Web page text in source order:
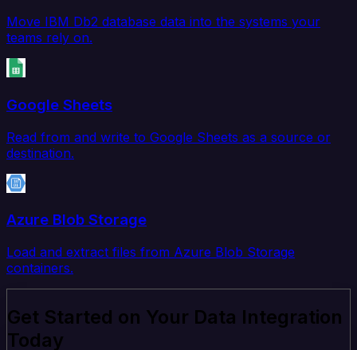
Move IBM Db2 database data into the systems your
teams rely on.
Google Sheets
Read from and write to Google Sheets as a source or
destination.
Azure Blob Storage
Load and extract files from Azure Blob Storage
containers.
Get Started on Your Data Integration
Today